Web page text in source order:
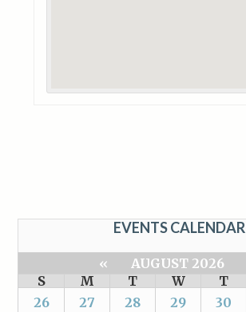
EVENTS CALENDAR
« AUGUST 2026
S
M T W T
26
27 28 29 30